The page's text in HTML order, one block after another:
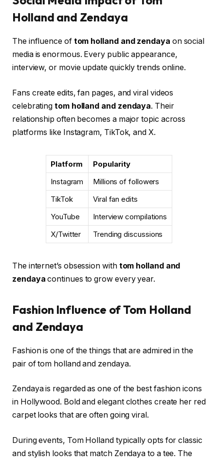
Holland and Zendaya
The influence of tom holland and zendaya on social
media is enormous. Every public appearance,
interview, or movie update quickly trends online.
Fans create edits, fan pages, and viral videos
celebratingtom holland and zendaya. Their
relationship often becomes a major topic across
platforms like Instagram, TikTok, and X.
Platform
Popularity
Instagram
Millions of followers
TikTok
Viral fan edits
YouTube
Interview compilations
X/Twitter
Trending discussions
The internet’s obsession with tom holland and
zendaya continues to grow every year.
Fashion Influence of Tom Holland
and Zendaya
Fashion is one of the things that are admired in the
pair of tom holland and zendaya.
Zendaya is regarded as one of the best fashion icons
in Hollywood. Bold and elegant clothes create her red
carpet looks that are often going viral.
During events, Tom Holland typically opts for classic
and stylish looks that match Zendaya to a tee. The